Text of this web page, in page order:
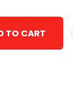
TO CART